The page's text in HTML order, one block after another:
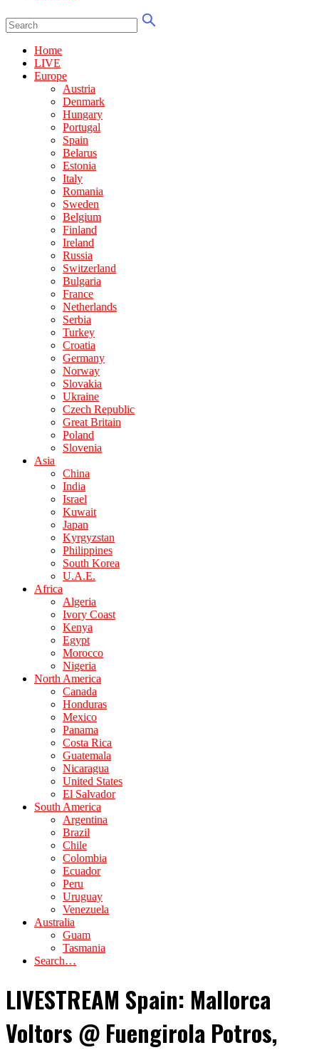
Home
LIVE
Europe
Austria
Denmark
Hungary
Portugal
Spain
Belarus
Estonia
Italy
Romania
Sweden
Belgium
Finland
Ireland
Russia
Switzerland
Bulgaria
France
Netherlands
Serbia
Turkey
Croatia
Germany
Norway
Slovakia
Ukraine
Czech Republic
Great Britain
Poland
Slovenia
Asia
China
India
Israel
Kuwait
Japan
Kyrgyzstan
Philippines
South Korea
U.A.E.
Africa
Algeria
Ivory Coast
Kenya
Egypt
Morocco
Nigeria
North America
Canada
Honduras
Mexico
Panama
Costa Rica
Guatemala
Nicaragua
United States
El Salvador
South America
Argentina
Brazil
Chile
Colombia
Ecuador
Peru
Uruguay
Venezuela
Australia
Guam
Tasmania
Search…
LIVESTREAM Spain: Mallorca
Voltors @ Fuengirola Potros,